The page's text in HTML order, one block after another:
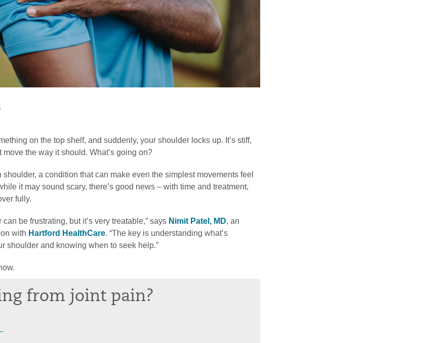
on the top shelf, and suddenly, your shoulder locks up. It’s stiff,
move the way it should. What’s going on?
shoulder, a condition that can make even the simplest movements feel
it may sound scary, there’s good news – with time and treatment,
fully.
can be frustrating, but it’s very treatable,” says Nimit Patel, MD, an
with Hartford HealthCare. “The key is understanding what’s
shoulder and knowing when to seek help.”
from joint pain?